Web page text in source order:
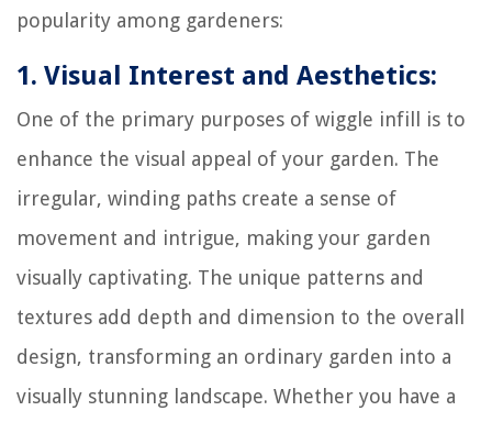
popularity among gardeners:
1. Visual Interest and Aesthetics:
One of the primary purposes of wiggle infill is to
enhance the visual appeal of your garden. The
irregular, winding paths create a sense of
movement and intrigue, making your garden
visually captivating. The unique patterns and
textures add depth and dimension to the overall
design, transforming an ordinary garden into a
visually stunning landscape. Whether you have a